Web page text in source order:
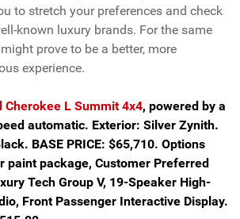
to stretch your preferences and check
known luxury brands. For the same
prove to be a better, more
experience.
Cherokee L Summit 4x4, powered by a
automatic. Exterior: Silver Zynith.
BASE PRICE: $65,710. Options
paint package, Customer Preferred
Tech Group V, 19-Speaker High-
Front Passenger Interactive Display.